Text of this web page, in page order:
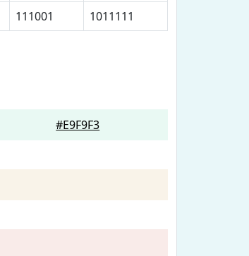
111001 1011111
#E9F9F3